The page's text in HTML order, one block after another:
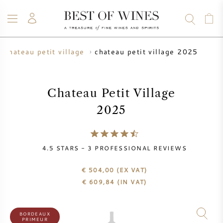
WINE
WINE PRODUCER
PRESALE
CHAMPAGNE
WHISKY
RUM
SPIRITS
SALE
BLOG
ABOUT
chateau petit village chateau petit village 2025
Chateau Petit Village
2025
4.5 STARS - 3 PROFESSIONAL REVIEWS
€ 504,00 (EX VAT)
€ 609,84 (IN VAT)
BORDEAUX
PRIMEUR